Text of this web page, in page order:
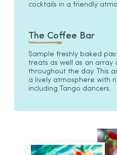
cocktails in a friendly
The Coffee Bar
Sample freshly baked
treats as well as an array
throughout the day. This
a lively atmosphere with
including Tango dancers.